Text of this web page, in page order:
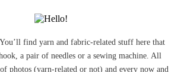
find yarn and fabric-related stuff here that
a pair of needles or a sewing machine. All
photos (yarn-related or not) and every now and